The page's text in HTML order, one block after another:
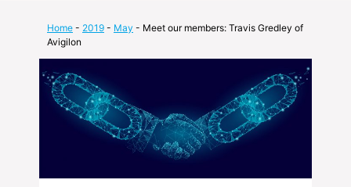
Home - 2019 - May - Meet our members: Travis Gredley of
Avigilon